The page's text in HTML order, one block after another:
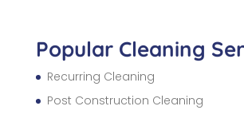
Popular Cleaning
Recurring Cleaning
Post Construction Cleaning